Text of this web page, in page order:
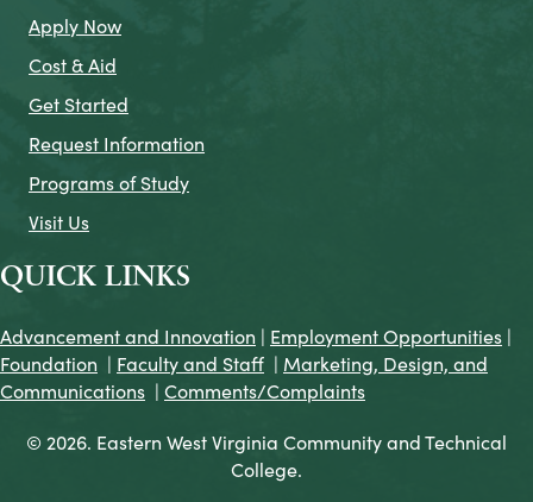
Apply Now
Cost & Aid
Get Started
Request Information
Programs of Study
Visit Us
QUICK LINKS
Advancement and Innovation | Employment Opportunities |
Foundation | Faculty and Staff | Marketing, Design, and
Communications | Comments/Complaints
© 2026. Eastern West Virginia Community and Technical
College.